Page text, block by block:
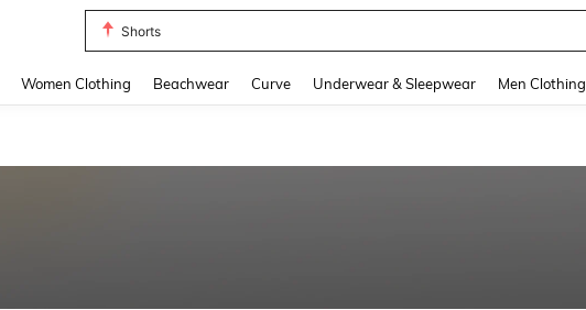
Shorts
Women Clothing Beachwear Curve Underwear & Sleepwear Men Clothing